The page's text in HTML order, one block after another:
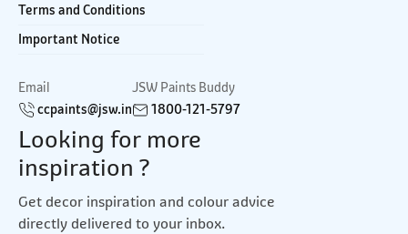
Terms and Conditions
Important Notice
Email
ccpaints@jsw.in
JSW Paints Buddy
1800-121-5797
Looking for more
inspiration ?
Get decor inspiration and colour advice
directly delivered to your inbox.